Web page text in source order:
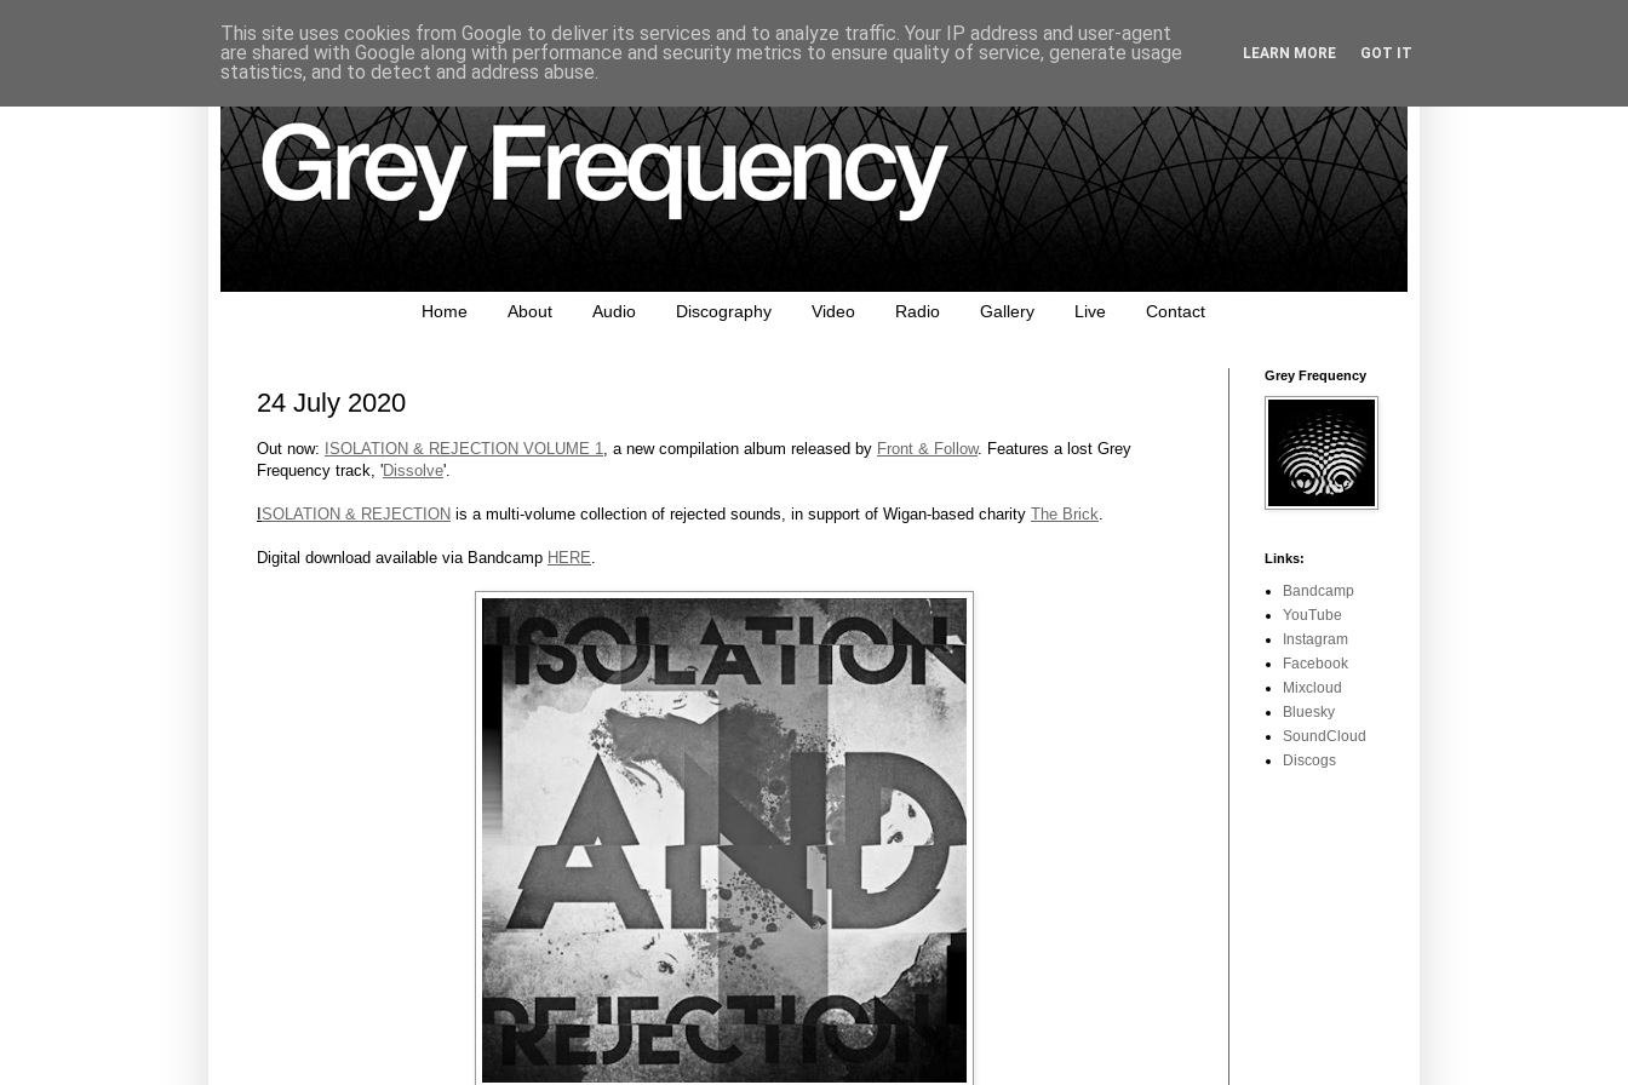
Home About Audio Discography Video Radio Gallery Live Contact
24 July 2020
Out now: ISOLATION & REJECTION VOLUME 1, a new compilation album released by Front & Follow. Features a lost Grey
Frequency track, 'Dissolve'.
SOLATION & REJECTION is a multi-volume collection of rejected sounds, in support of Wigan-based charity The Brick.
Digital download available via Bandcamp HERE.
Grey Frequency
Links:
Bandcamp
YouTube
Instagram
Facebook
Mixcloud
Bluesky
SoundCloud
Discogs
This site uses cookies from Google to deliver its services and to analyze traffic. Your IP address and user-agent
are shared with Google along with performance and security metrics to ensure quality of service, generate usage
statistics, and to detect and address abuse.
LEARN MORE GOT IT